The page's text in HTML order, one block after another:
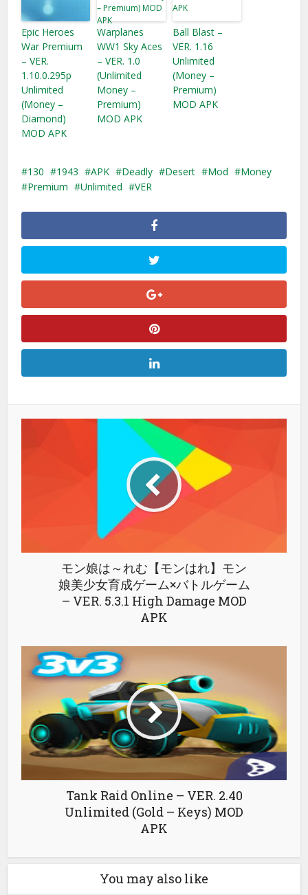
Epic Heroes
War Premium
– VER.
1.10.0.295p
Unlimited
(Money –
Diamond)
MOD APK
Warplanes
WW1 Sky Aces
– VER. 1.0
(Unlimited
Money –
Premium)
MOD APK
Ball Blast –
VER. 1.16
Unlimited
(Money –
Premium)
MOD APK
130 1943 APK Deadly Desert Mod
Money
Premium
Unlimited VER
モン娘は～れむ【モンはれ】モン
娘美少女育成ゲーム×バトルゲーム
– VER. 5.3.1 High Damage MOD
APK
Tank Raid Online – VER. 2.40
Unlimited (Gold – Keys) MOD
APK
You may also like